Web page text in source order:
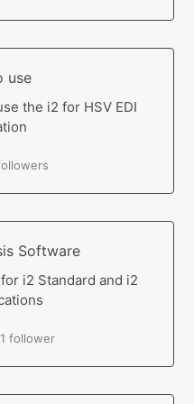
use
the i2 for HSV EDI
Software
i2 Standard and i2
1 follower